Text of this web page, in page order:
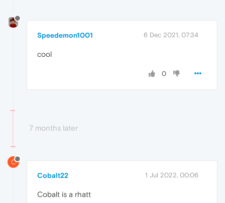
Speedemon1001 6 Dec 2021, 07:34
cool
0
7 months later
C
Cobalt22 1 Jul 2022, 00:06
Cobalt is a rhatt